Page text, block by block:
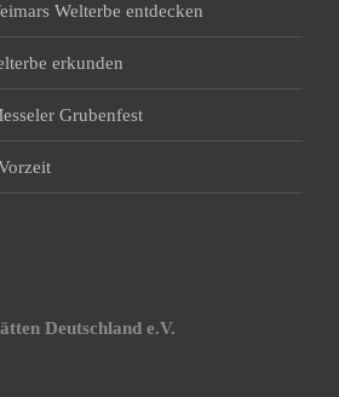
Welterbe entdecken
erkunden
Grubenfest
Deutschland e.V.